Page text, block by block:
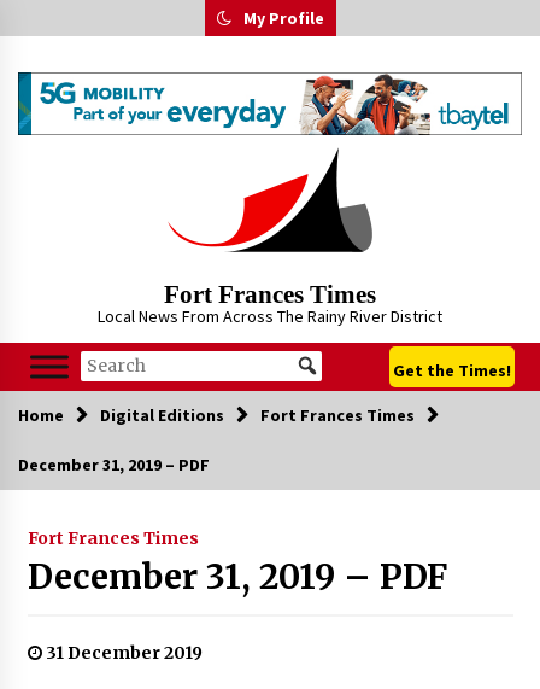
to
My Profile
Fort Frances Times
Local News From Across The Rainy River District
Get the Times!
Home Digital Editions Fort Frances Times
December 31, 2019 – PDF
Fort Frances Times
December 31, 2019 – PDF
31 December 2019